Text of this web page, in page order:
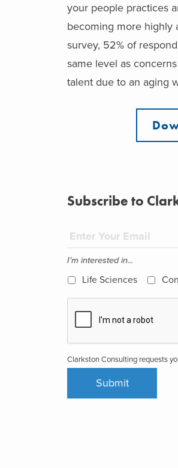
your people practices
becoming more highly
survey, 52% of
same level as
talent due to an aging
Subscribe to
I'm interested in...
Life Sciences
Clarkston Consulting requests